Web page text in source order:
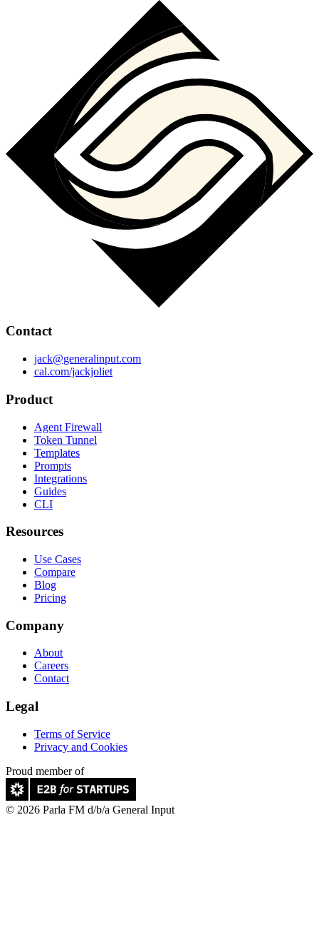
Contact
jack@generalinput.com
cal.com/jackjoliet
Product
Agent Firewall
Token Tunnel
Templates
Prompts
Integrations
Guides
CLI
Resources
Use Cases
Compare
Blog
Pricing
Company
About
Careers
Contact
Legal
Terms of Service
Privacy and Cookies
Proud member of
© 2026 Parla FM d/b/a General Input